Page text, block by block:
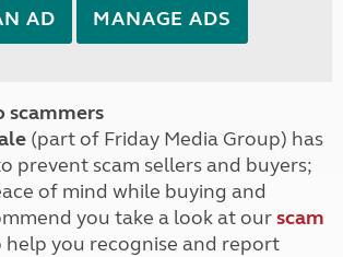
AD MANAGE ADS
scammers
(part of Friday Media Group) has
prevent scam sellers and buyers;
of mind while buying and
you take a look at ourscam
help you recognise and report